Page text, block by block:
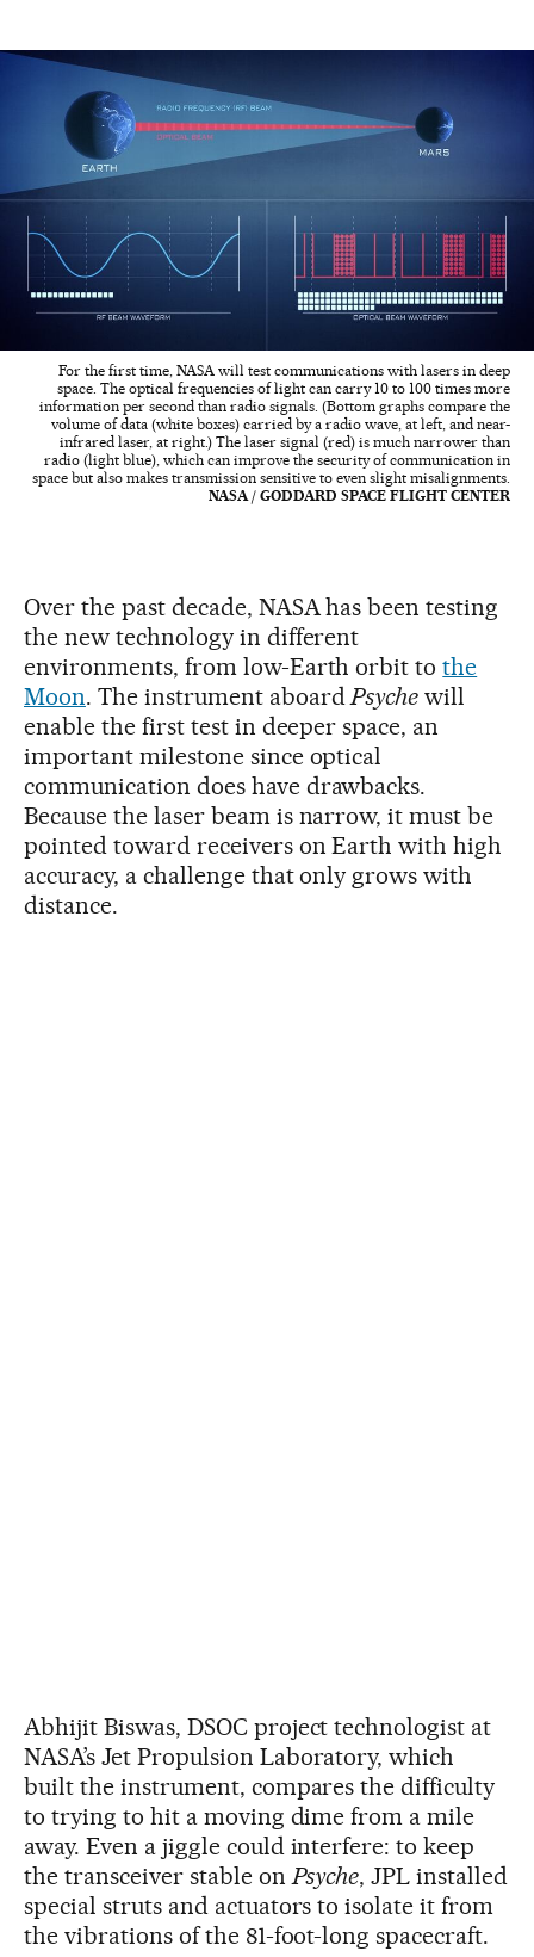
For the first time, NASA will test communications with lasers in deep
space. The optical frequencies of light can carry 10 to 100 times more
information per second than radio signals. (Bottom graphs compare the
volume of data (white boxes) carried by a radio wave, at left, and near-
infrared laser, at right.) The laser signal (red) is much narrower than
radio (light blue), which can improve the security of communication in
space but also makes transmission sensitive to even slight misalignments.
NASA / GODDARD SPACE FLIGHT CENTER
Over the past decade, NASA has been testing
the new technology in different
environments, from low-Earth orbit tothe
Moon. The instrument aboardPsyche will
enable the first test in deeper space, an
important milestone since optical
communication does have drawbacks.
Because the laser beam is narrow, it must be
pointed toward receivers on Earth with high
accuracy, a challenge that only grows with
distance.
Abhijit Biswas, DSOC project technologist at
NASA’s Jet Propulsion Laboratory, which
built the instrument, compares the difficulty
to trying to hit a moving dime from a mile
away. Even a jiggle could interfere: to keep
the transceiver stable onPsyche, JPL installed
special struts and actuators to isolate it from
the vibrations of the 81-foot-long spacecraft.